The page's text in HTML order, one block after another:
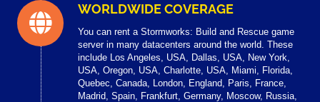
WORLDWIDE COVERAGE
You can rent a Stormworks: Build and Rescue game
server in many datacenters around the world. These
include Los Angeles, USA, Dallas, USA, New York,
USA, Oregon, USA, Charlotte, USA, Miami, Florida,
Quebec, Canada, London, England, Paris, France,
Madrid, Spain, Frankfurt, Germany, Moscow, Russia,